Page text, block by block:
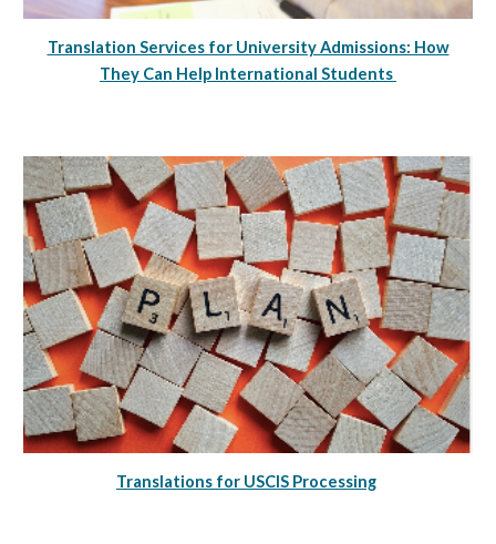
Translation Services for University Admissions: How
They Can Help International Students
Translations for USCIS Processing